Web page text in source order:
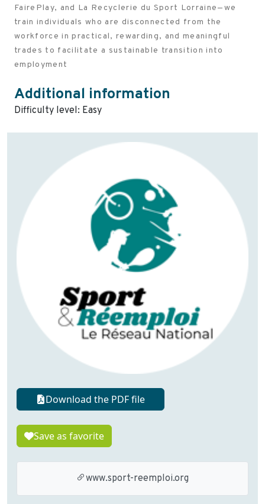
FairePlay, and La Recyclerie du Sport Lorraine—we
train individuals who are disconnected from the
workforce in practical, rewarding, and meaningful
trades to facilitate a sustainable transition into
employment
Additional information
Difficulty level: Easy
Download the PDF file
Save as favorite
www.sport-reemploi.org